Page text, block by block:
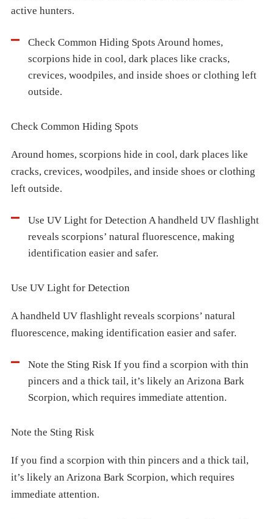
active hunters.
Check Common Hiding Spots Around homes,
scorpions hide in cool, dark places like cracks,
crevices, woodpiles, and inside shoes or clothing left
outside.
Check Common Hiding Spots
Around homes, scorpions hide in cool, dark places like
cracks, crevices, woodpiles, and inside shoes or clothing
left outside.
Use UV Light for Detection A handheld UV flashlight
reveals scorpions’ natural fluorescence, making
identification easier and safer.
Use UV Light for Detection
A handheld UV flashlight reveals scorpions’ natural
fluorescence, making identification easier and safer.
Note the Sting Risk If you find a scorpion with thin
pincers and a thick tail, it’s likely an Arizona Bark
Scorpion, which requires immediate attention.
Note the Sting Risk
If you find a scorpion with thin pincers and a thick tail,
it’s likely an Arizona Bark Scorpion, which requires
immediate attention.